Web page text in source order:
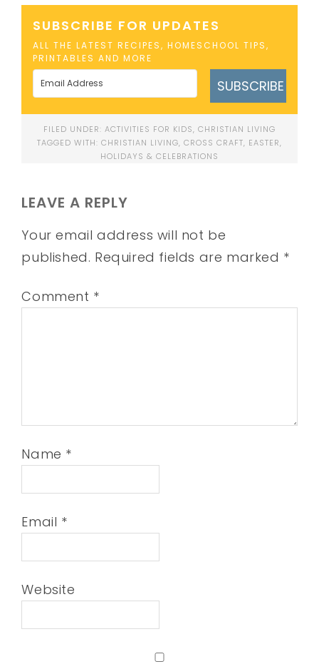
SUBSCRIBE FOR UPDATES
ALL THE LATEST RECIPES, HOMESCHOOL TIPS,
PRINTABLES AND MORE
SUBSCRIBE
FILED UNDER: ACTIVITIES FOR KIDS, CHRISTIAN LIVING
TAGGED WITH: CHRISTIAN LIVING, CROSS CRAFT, EASTER,
HOLIDAYS & CELEBRATIONS
LEAVE A REPLY
Your email address will not be
published. Required fields are marked *
Comment *
Name *
Email *
Website